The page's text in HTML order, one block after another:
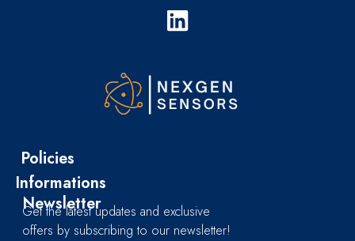
Policies
Informations
Newsletter
Get the latest updates and exclusive
offers by subscribing to our newsletter!